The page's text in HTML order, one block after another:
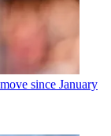
since January